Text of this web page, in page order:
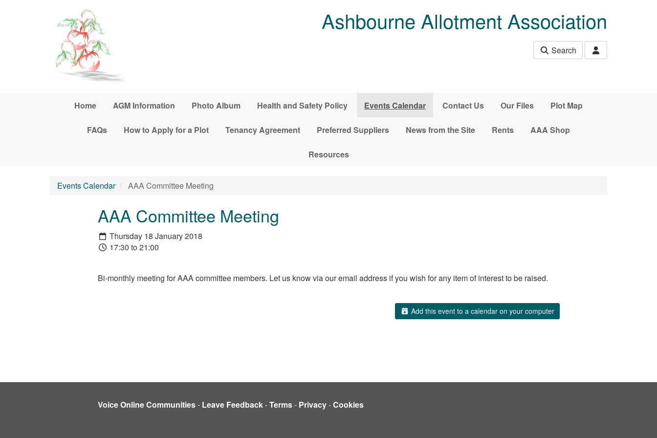
Ashbourne Allotment Association
Search
Home AGM Information Photo Album Health and Safety Policy Events Calendar Contact Us Our Files Plot Map
FAQs How to Apply for a Plot Tenancy Agreement Preferred Suppliers News from the Site Rents AAA Shop
Resources
Events Calendar AAA Committee Meeting
AAA Committee Meeting
Thursday 18 January 2018
17:30 to 21:00
Bi-monthly meeting for AAA committee members. Let us know via our email address if you wish for any item of interest to be raised.
Add this event to a calendar on your computer
Voice Online Communities- Leave Feedback-Terms- Privacy-Cookies